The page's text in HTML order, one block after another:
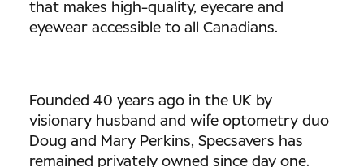
that makes high-quality, eyecare and
eyewear accessible to all Canadians.
Founded 40 years ago in the UK by
visionary husband and wife optometry duo
Doug and Mary Perkins, Specsavers has
remained privately owned since day one.